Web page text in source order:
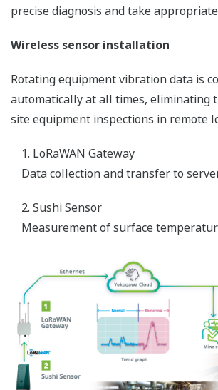
precise diagnosis and take
Wireless sensor installation
Rotating equipment vibration data is
automatically at all times, eliminating
site equipment inspections in remote
1. LoRaWAN Gateway
Data collection and transfer to
2. Sushi Sensor
Measurement of surface